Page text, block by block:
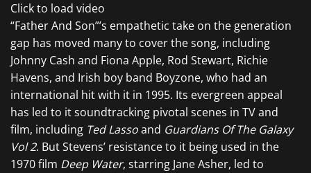
Click to load video
“Father And Son”’s empathetic take on the generation
gap has moved many to cover the song, including
Johnny Cash and Fiona Apple, Rod Stewart, Richie
Havens, and Irish boy band Boyzone, who had an
international hit with it in 1995. Its evergreen appeal
has led to it soundtracking pivotal scenes in TV and
film, including Ted Lassoand Guardians Of The Galaxy
Vol 2. But Stevens’ resistance to it being used in the
1970 film Deep Water, starring Jane Asher, led to